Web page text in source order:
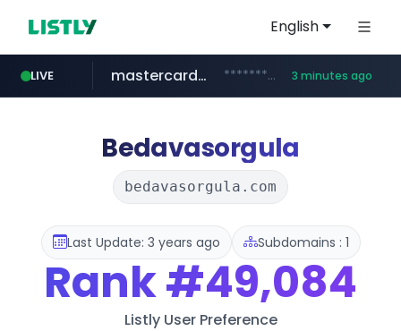
English
LIVE
zillow.com www.zillow.com/*************/*****...
mastercard.com **************.mastercard.com/*******/*****... 3 minutes ago
realtor.com www.realtor.com/****************/*****...
Bedavasorgula
bedavasorgula.com
Last Update: 3 years ago Subdomains : 1
Rank#49,084
Listly User Preference